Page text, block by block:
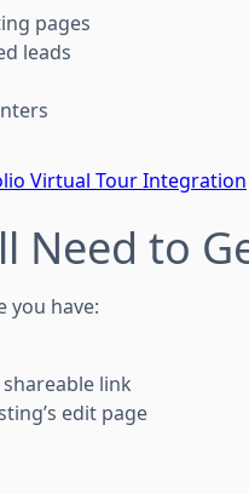
pages
leads
Virtual Tour Integration
Need to
you have:
link
edit page